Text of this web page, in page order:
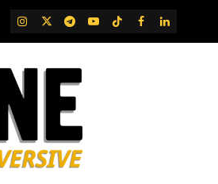
IG TwitterTelegram
YouTubeTikTok
FB LinkedIn